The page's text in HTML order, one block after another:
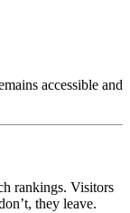
accessible and
rankings. Visitors
they leave.